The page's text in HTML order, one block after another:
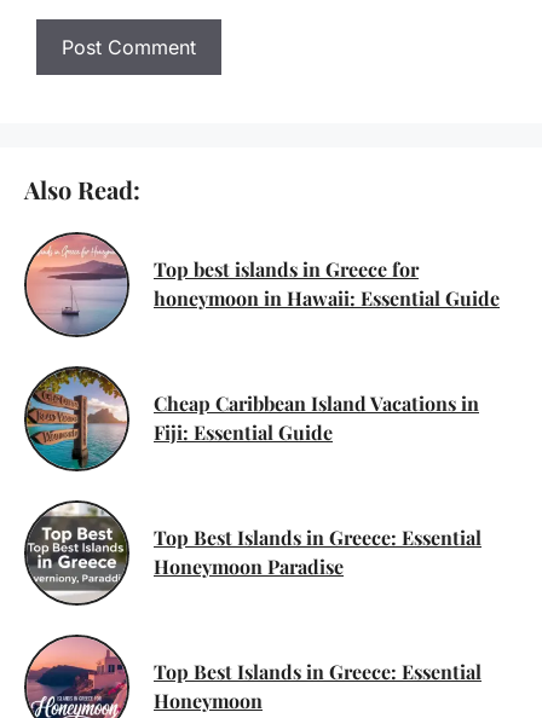
Also Read:
Top best islands in Greece for
honeymoon in Hawaii: Essential Guide
Cheap Caribbean Island Vacations in
Fiji: Essential Guide
Top Best Islands in Greece: Essential
Honeymoon Paradise
Top Best Islands in Greece: Essential
Honeymoon